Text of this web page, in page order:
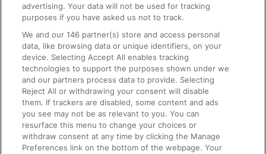
On the Train
Accessible Train Travel and Facilities
Train Travel with Bicycles
Train Travel with Pets
Train Travel with Children
Food and Drink
advertising. Your data will not be used for tracking
purposes if you have asked us not to track.
We and our146 partner(s) store and access personal
data, like browsing data or unique identifiers, on your
device. Selecting Accept All enables tracking
technologies to support the purposes shown under we
and our partners process data to provide. Selecting
Reject All or withdrawing your consent will disable
them. If trackers are disabled, some content and ads
you see may not be as relevant to you. You can
resurface this menu to change your choices or
withdraw consent at any time by clicking the Manage
Preferences link on the bottom of the webpage. Your